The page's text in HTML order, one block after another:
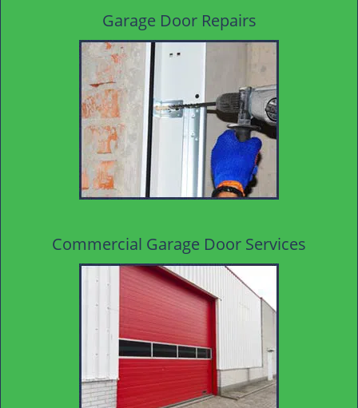
Garage Door Repairs
Commercial Garage Door Services